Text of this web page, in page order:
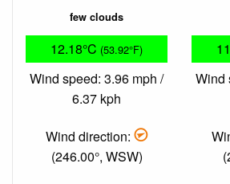
few clouds
12.18°C (53.92°F)
Wind speed: 3.96 mph /
6.37 kph
Wind direction:
(246.00°, WSW)
Wind